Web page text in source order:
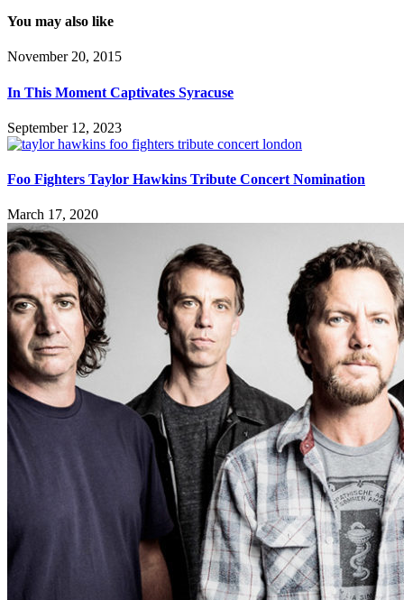
You may also like
November 20, 2015
In This Moment Captivates Syracuse
September 12, 2023
Foo Fighters Taylor Hawkins Tribute Concert Nomination
March 17, 2020